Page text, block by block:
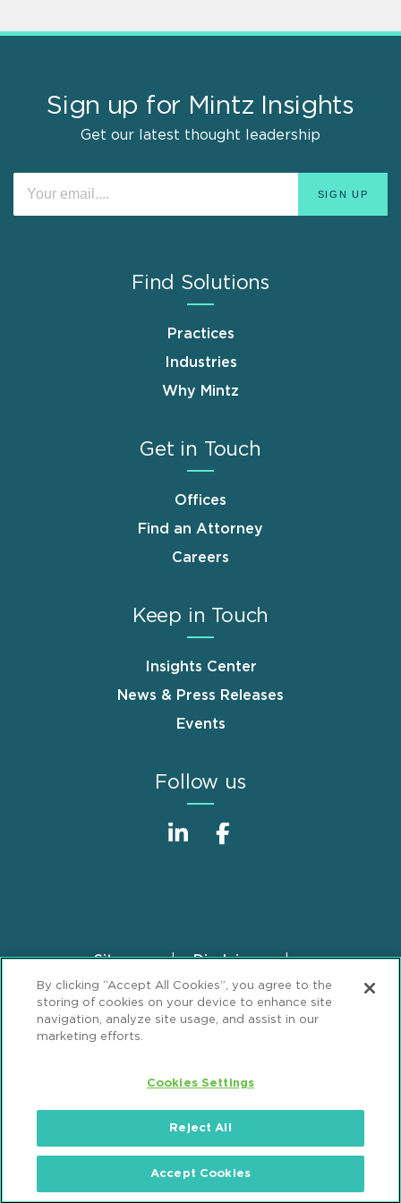
Sign up for Mintz Insights
Get our latest thought leadership
Find Solutions
Practices
Industries
Why Mintz
Get in Touch
Offices
Find an Attorney
Careers
Keep in Touch
Insights Center
News & Press Releases
Events
Follow us
FooterSitemap
Disclaimer
Privacy Statement
GDPR Privacy Notice
ML Strategies
Alumni Accessibility
Popeo, P.C. All Rights Reserved.
By clicking “Accept All Cookies”, you agree to the
storing of cookies on your device to enhance site
navigation, analyze site usage, and assist in our
marketing efforts.
Cookies Settings
Reject All
Accept Cookies